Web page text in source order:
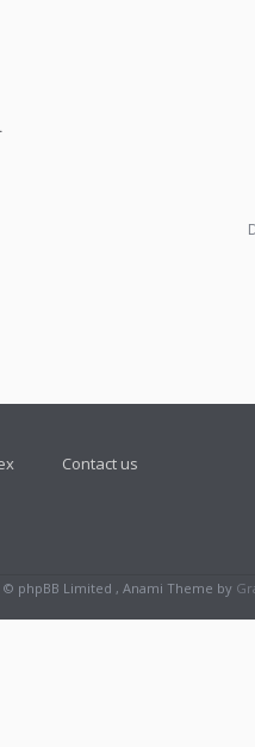
Contact us
phpBB Limited , Anami Theme by